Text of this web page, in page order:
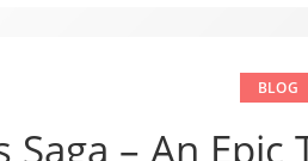
BLOG
Saga – An